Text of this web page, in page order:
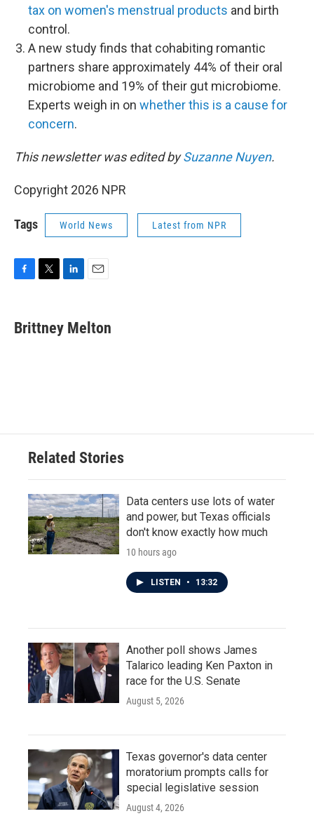
tax on women's menstrual products and birth
control.
A new study finds that cohabiting romantic
partners share approximately 44% of their oral
microbiome and 19% of their gut microbiome.
Experts weigh in on whether this is a cause for
concern.
This newsletter was edited bySuzanne Nuyen.
Copyright 2026 NPR
Tags World News Latest from NPR
e
b
t
t
k
e
i
l
Brittney Melton
Related Stories
Data centers use lots of water
and power, but Texas officials
don't know exactly how much
10 hours ago
LISTEN • 13:32
Another poll shows James
Talarico leading Ken Paxton in
race for the U.S. Senate
August 5, 2026
Texas governor's data center
moratorium prompts calls for
special legislative session
August 4, 2026